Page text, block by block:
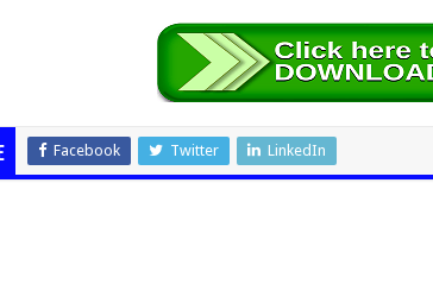
Facebook Twitter LinkedIn